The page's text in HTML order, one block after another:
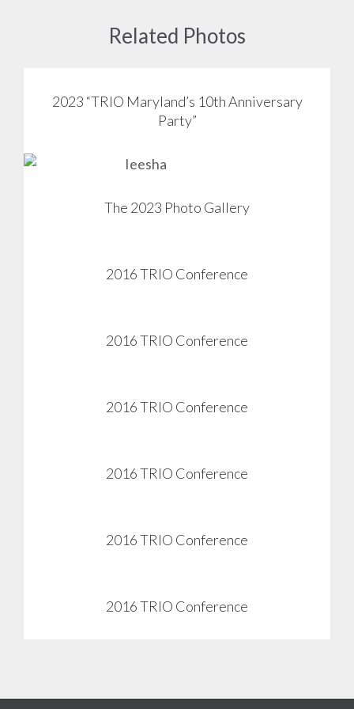
Related Photos
2023 “TRIO Maryland’s 10th Anniversary
Party”
View
The 2023 Photo Gallery
2016 TRIO Conference
View
2016 TRIO Conference
View
2016 TRIO Conference
View
2016 TRIO Conference
View
2016 TRIO Conference
View
2016 TRIO Conference
View